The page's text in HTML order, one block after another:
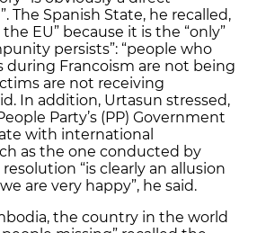
The Spanish State, he recalled,
EU” because it is the “only”
persists”: “people who
Francoism are not being
are not receiving
In addition, Urtasun stressed,
Party’s (PP) Government
with international
as the one conducted by
“is clearly an allusion
are very happy”, he said.
the country in the world